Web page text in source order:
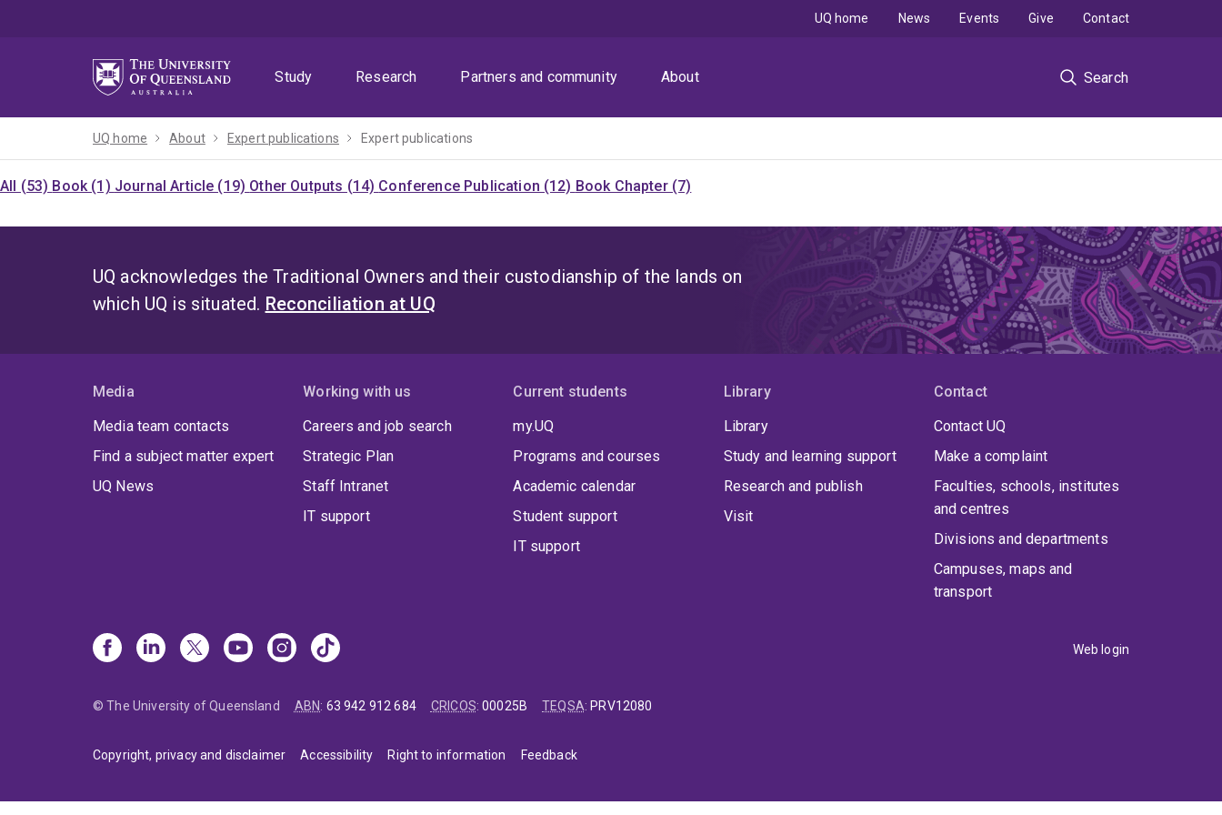
Study
Research Partners and community About Search
UQ home News Events Give Contact
UQ home About Expert publications Expert publications
All (53) Book (1) Journal Article (19) Other Outputs (14) Conference Publication (12) Book Chapter (7)
UQ acknowledges the Traditional Owners and their custodianship of the lands on
which UQ is situated. Reconciliation at UQ
Media
Media team contacts
Find a subject matter expert
UQ News
Working with us
Careers and job search
Strategic Plan
Staff Intranet
IT support
Current students
my.UQ
Programs and courses
Academic calendar
Student support
IT support
Library
Library
Study and learning support
Research and publish
Visit
Contact
Contact UQ
Make a complaint
Faculties, schools, institutes
and centres
Divisions and departments
Campuses, maps and
transport
Web login
© The University of Queensland ABN: 63 942 912 684 CRICOS:00025B TEQSA: PRV12080
Copyright, privacy and disclaimer Accessibility Right to information Feedback